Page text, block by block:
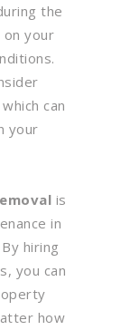
the
on your
which can
your
is
in
hiring
you can
how